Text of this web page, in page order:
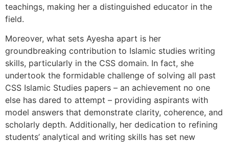
teachings, making her a distinguished educator in the
field.
Moreover, what sets Ayesha apart is her
groundbreaking contribution to Islamic studies writing
skills, particularly in the CSS domain. In fact, she
undertook the formidable challenge of solving all past
CSS Islamic Studies papers – an achievement no one
else has dared to attempt – providing aspirants with
model answers that demonstrate clarity, coherence, and
scholarly depth. Additionally, her dedication to refining
students’ analytical and writing skills has set new